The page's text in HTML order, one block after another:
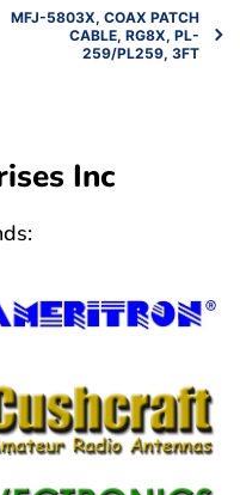
MFJ-5803X, COAX PATCH
CABLE, RG8X, PL-
259/PL259, 3FT
Inc